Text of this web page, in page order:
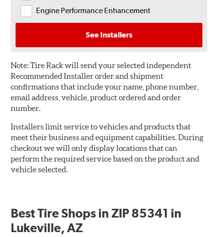
Engine Performance Enhancement
See Installers
Note:Tire Rack will send your selected independent
Recommended Installer order and shipment
confirmations that include your name, phone number,
email address, vehicle, product ordered and order
number.
Installers limit service to vehicles and products that
meet their business and equipment capabilities. During
checkout we will only display locations that can
perform the required service based on the product and
vehicle selected.
Best Tire Shops in ZIP 85341 in
Lukeville, AZ